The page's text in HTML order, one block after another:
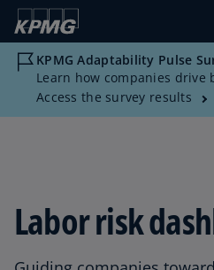
KPMG Adaptability Pulse
Learn how companies drive
Access the survey results
Labor risk